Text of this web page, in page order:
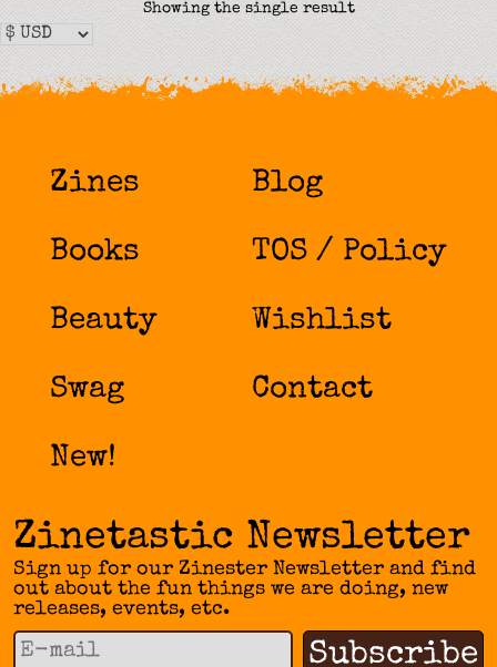
Showing the single result
Zines
Books
Beauty
Swag
New!
Blog
TOS / Policy
Wishlist
Contact
Zinetastic Newsletter
Sign up for our Zinester Newsletter and find
out about the fun things we are doing, new
releases, events, etc.